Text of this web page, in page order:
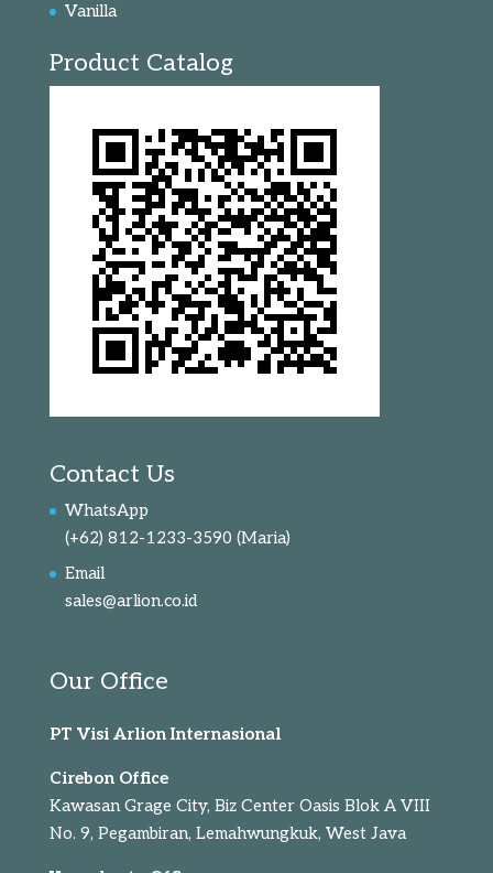
Vanilla
Product Catalog
Contact Us
WhatsApp
(+62) 812-1233-3590 (Maria)
Email
sales@arlion.co.id
Our Office
PT Visi Arlion Internasional
Cirebon Office
Kawasan Grage City, Biz Center Oasis Blok A VIII
No. 9, Pegambiran, Lemahwungkuk, West Java